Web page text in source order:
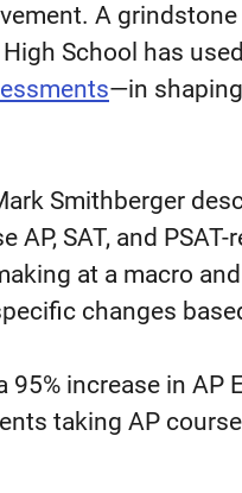
A
School has
—in
Smithberger
SAT, and PSAT-
at a macro
changes
increase in AP
taking AP